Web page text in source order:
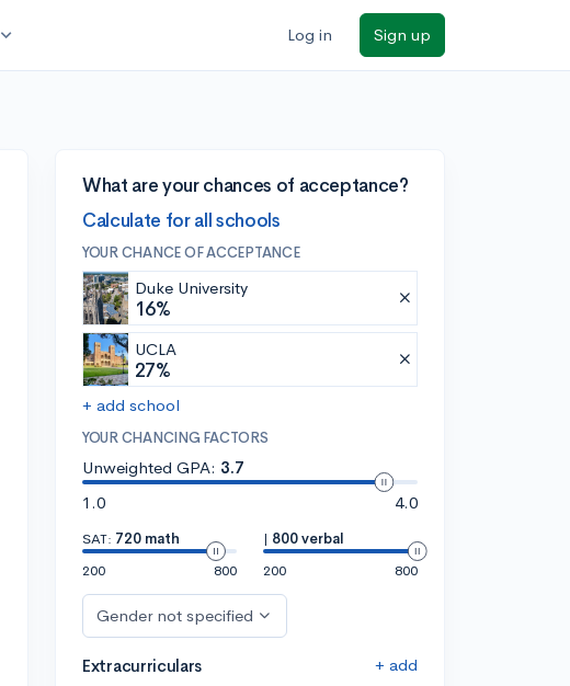
expand_more Log in Sign up
What are your chances of acceptance?
Calculate for all schools
YOUR CHANCE OF ACCEPTANCE
Duke University
16%
UCLA
27%
+ add school
YOUR CHANCING FACTORS
Unweighted GPA: 3.7
1.0
4.0
SAT: 720 math
200
800
| 800 verbal
200
800
Gender not specified
Extracurriculars + add